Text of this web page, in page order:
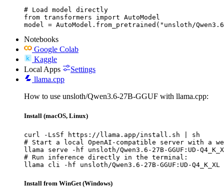
# Load model directly
from transformers import AutoModel
model = AutoModel.from_pretrained("unsloth/
Notebooks
Google Colab
Kaggle
Local Apps
Settings
llama.cpp
How to use unsloth/Qwen3.6-27B-GGUF with llama.cpp:
Install (macOS, Linux)
curl -LsSf https://llama.app/install.sh | sh
# Start a local OpenAI-compatible server with a
llama serve -hf unsloth/Qwen3.6-27B-GGUF:UD-
# Run inference directly in the terminal:
llama cli -hf unsloth/Qwen3.6-27B-GGUF:UD-Q4_K_XL
Install from WinGet (Windows)